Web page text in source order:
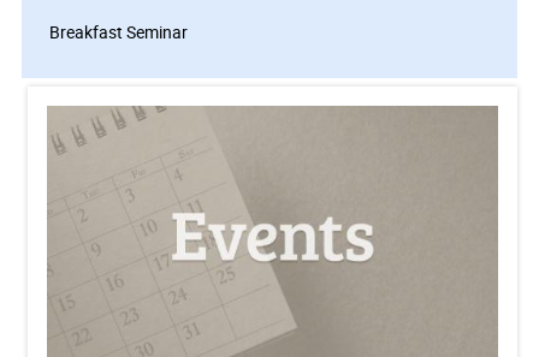
Breakfast Seminar